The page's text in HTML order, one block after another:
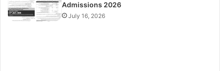
Admissions 2026
July 16, 2026